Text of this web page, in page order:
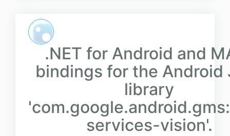
.NET for Android and
bindings for the Android
library
services-vision'.